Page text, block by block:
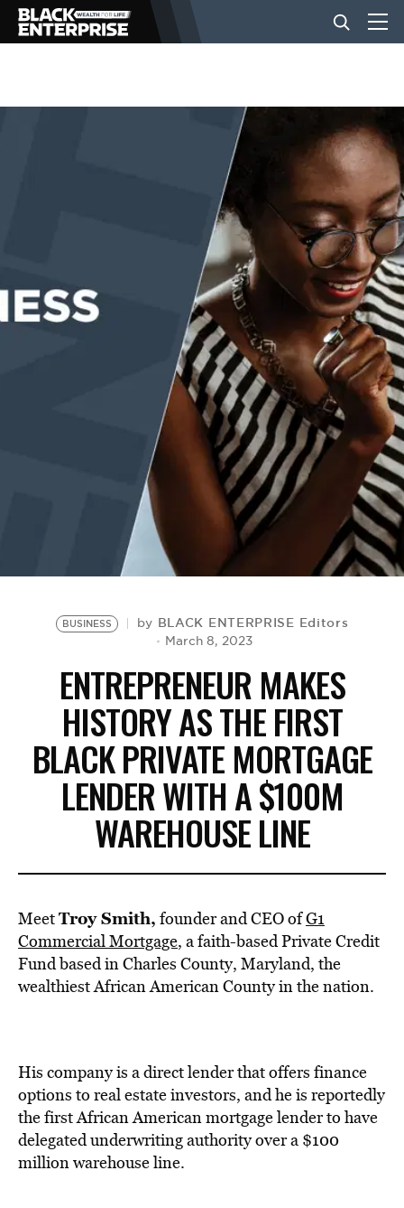
BUSINESS
EVENTS
BUSINESS by BLACK ENTERPRISE Editors
March 8, 2023
ENTREPRENEUR MAKES
HISTORY AS THE FIRST
BLACK PRIVATE MORTGAGE
LENDER WITH A $100M
WAREHOUSE LINE
MeetTroy Smith, founder and CEO ofG1
Commercial Mortgage, a faith-based Private Credit
Fund based in Charles County, Maryland, the
wealthiest African American County in the nation.
His company is a direct lender that offers finance
options to real estate investors, and he is reportedly
the first African American mortgage lender to have
delegated underwriting authority over a $100
million warehouse line.